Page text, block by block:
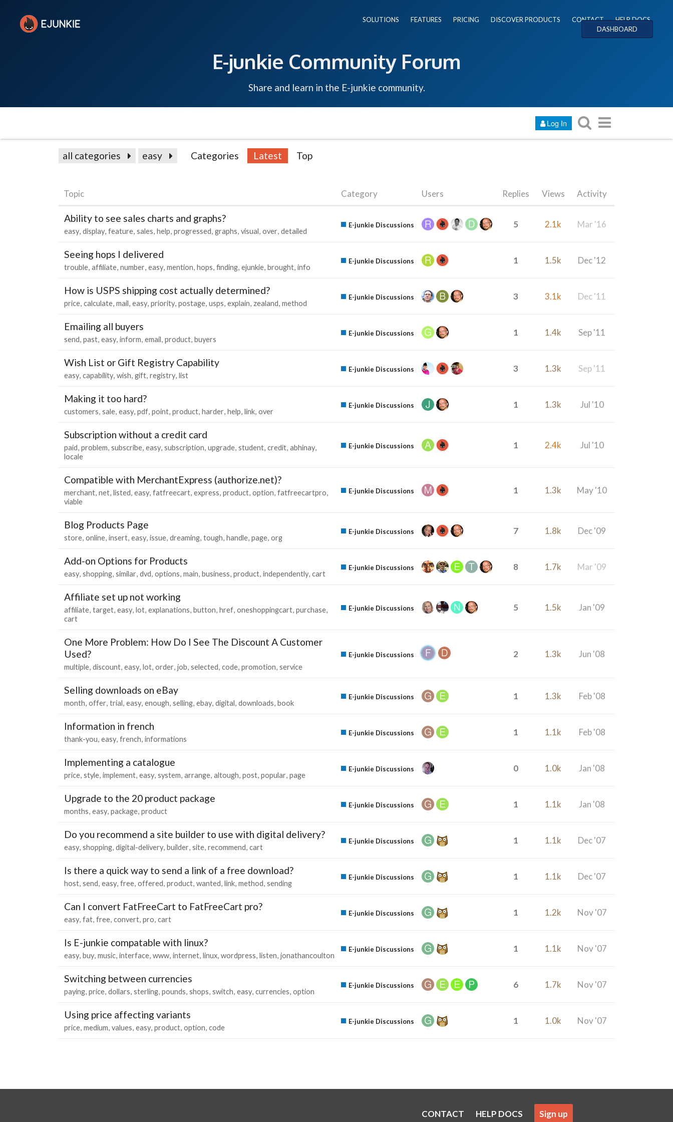
SOLUTIONS FEATURES PRICING DISCOVER PRODUCTS CONTACT
HELP DOCS
DASHBOARD
E-junkie Community Forum
Share and learn in the E-junkie community.
Log In
all categories easy Categories Latest Top
Topic Category Users Replies Views Activity
Ability to see sales charts and graphs?
easy display feature sales help progressed graphs visual over detailed
E-junkie Discussions 5 2.1k Mar '16
Seeing hops I delivered
trouble affiliate number easy mention hops finding ejunkie brought info
E-junkie Discussions 1 1.5k Dec '12
How is USPS shipping cost actually determined?
price calculate mail easy priority postage usps explain zealand method
E-junkie Discussions 3 3.1k Dec '11
Emailing all buyers
send past easy inform email product buyers
E-junkie Discussions 1 1.4k Sep '11
Wish List or Gift Registry Capability
easy capability wish gift registry list
E-junkie Discussions 3 1.3k Sep '11
Making it too hard?
customers sale easy pdf point product harder help link over
E-junkie Discussions 1 1.3k Jul '10
Subscription without a credit card
paid problem subscribe easy subscription upgrade student credit abhinay
locale
E-junkie Discussions 1 2.4k Jul '10
Compatible with MerchantExpress (authorize.net)?
merchant net listed easy fatfreecart express product option fatfreecartpro
viable
E-junkie Discussions 1 1.3k May '10
Blog Products Page
store online insert easy issue dreaming tough handle page org
E-junkie Discussions 7 1.8k Dec '09
Add-on Options for Products
easy shopping similar dvd options main business product independently cart
E-junkie Discussions 8 1.7k Mar '09
Affiliate set up not working
affiliate target easy lot explanations button href oneshoppingcart purchase
cart
E-junkie Discussions 5 1.5k Jan '09
One More Problem: How Do I See The Discount A Customer
Used?
multiple discount easy lot order job selected code promotion service
E-junkie Discussions 2 1.3k Jun '08
Selling downloads on eBay
month offer trial easy enough selling ebay digital downloads book
E-junkie Discussions 1 1.3k Feb '08
Information in french
thank-you easy french informations
E-junkie Discussions 1 1.1k Feb '08
Implementing a catalogue
price style implement easy system arrange altough post popular page
E-junkie Discussions 0 1.0k Jan '08
Upgrade to the 20 product package
months easy package product
E-junkie Discussions 1 1.1k Jan '08
Do you recommend a site builder to use with digital delivery?
easy shopping digital-delivery builder site recommend cart
E-junkie Discussions 1 1.1k Dec '07
Is there a quick way to send a link of a free download?
host send easy free offered product wanted link method sending
E-junkie Discussions 1 1.1k Dec '07
Can I convert FatFreeCart to FatFreeCart pro?
easy fat free convert pro cart
E-junkie Discussions 1 1.2k Nov '07
Is E-junkie compatable with linux?
easy buy music interface www internet linux wordpress listen jonathancoulton
E-junkie Discussions 1 1.1k Nov '07
Switching between currencies
paying price dollars sterling pounds shops switch easy currencies option
E-junkie Discussions 6 1.7k Nov '07
Using price affecting variants
price medium values easy product option code
E-junkie Discussions 1 1.0k Nov '07
CONTACT HELP DOCS Sign up